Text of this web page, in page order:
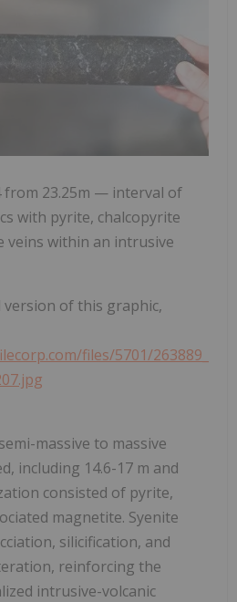
from 23.25m — interval of
with pyrite, chalcopyrite
veins within an intrusive
version of this graphic,
files/5701/263889_
massive to massive
including 14.6-17 m and
consisted of pyrite,
magnetite. Syenite
silicification, and
reinforcing the
intrusive-volcanic